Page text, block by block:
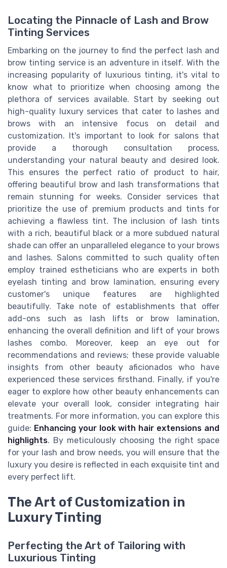
Locating the Pinnacle of Lash and Brow
Tinting Services
Embarking on the journey to find the perfect lash and
brow tinting service is an adventure in itself. With the
increasing popularity of luxurious tinting, it's vital to
know what to prioritize when choosing among the
plethora of services available. Start by seeking out
high-quality luxury services that cater to lashes and
brows with an intensive focus on detail and
customization. It's important to look for salons that
provide a thorough consultation process,
understanding your natural beauty and desired look.
This ensures the perfect ratio of product to hair,
offering beautiful brow and lash transformations that
remain stunning for weeks. Consider services that
prioritize the use of premium products and tints for
achieving a flawless tint. The inclusion of lash tints
with a rich, beautiful black or a more subdued natural
shade can offer an unparalleled elegance to your brows
and lashes. Salons committed to such quality often
employ trained estheticians who are experts in both
eyelash tinting and brow lamination, ensuring every
customer's unique features are highlighted
beautifully. Take note of establishments that offer
add-ons such as lash lifts or brow lamination,
enhancing the overall definition and lift of your brows
lashes combo. Moreover, keep an eye out for
recommendations and reviews; these provide valuable
insights from other beauty aficionados who have
experienced these services firsthand. Finally, if you're
eager to explore how other beauty enhancements can
elevate your overall look, consider integrating hair
treatments. For more information, you can explore this
guide: Enhancing your look with hair extensions and
highlights. By meticulously choosing the right space
for your lash and brow needs, you will ensure that the
luxury you desire is reflected in each exquisite tint and
every perfect lift.
The Art of Customization in
Luxury Tinting
Perfecting the Art of Tailoring with
Luxurious Tinting